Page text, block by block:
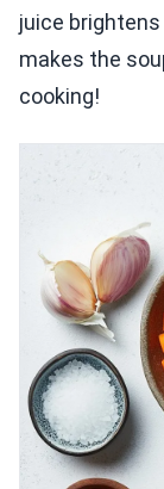
juice
makes the
cooking!